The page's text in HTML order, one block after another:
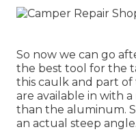
So now we can go
the best tool for the
this caulk and part
are available in with
than the aluminum.
an actual steep angle.